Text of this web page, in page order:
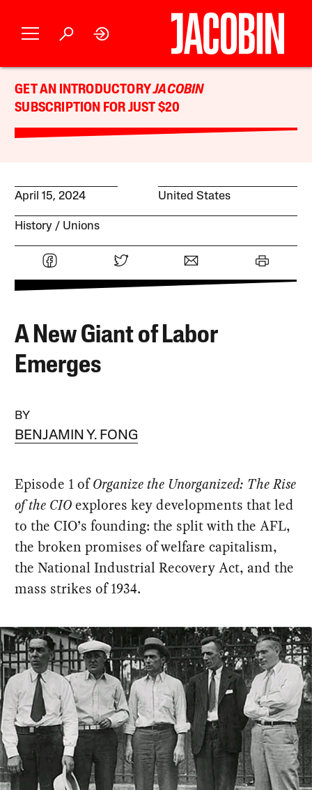
GET AN INTRODUCTORYJACOBIN
SUBSCRIPTION FOR JUST $20
April 15, 2024 United States
History Unions
A New Giant of Labor
Emerges
BY
BENJAMIN Y. FONG
Episode 1 ofOrganize the Unorganized: The Rise
of the CIOexplores key developments that led
to the CIO’s founding: the split with the AFL,
the broken promises of welfare capitalism,
the National Industrial Recovery Act, and the
mass strikes of 1934.